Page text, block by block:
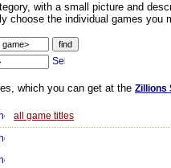
with a small picture and
choose the individual games you
which you can get at the Zillions
all game titles